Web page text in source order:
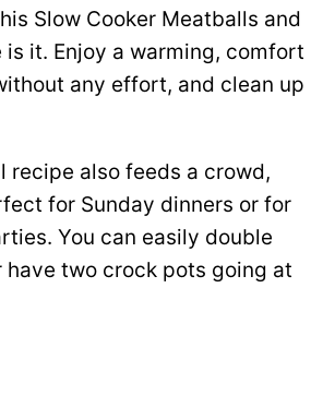
Slow Cooker Meatballs and
is it. Enjoy a warming, comfort
any effort, and clean up
recipe also feeds a crowd,
for Sunday dinners or for
You can easily double
have two crock pots going at